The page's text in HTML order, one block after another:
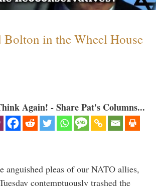
in the Wheel House
Again! - Share Pat's Columns...
anguished pleas of our NATO allies,
contemptuously trashed the